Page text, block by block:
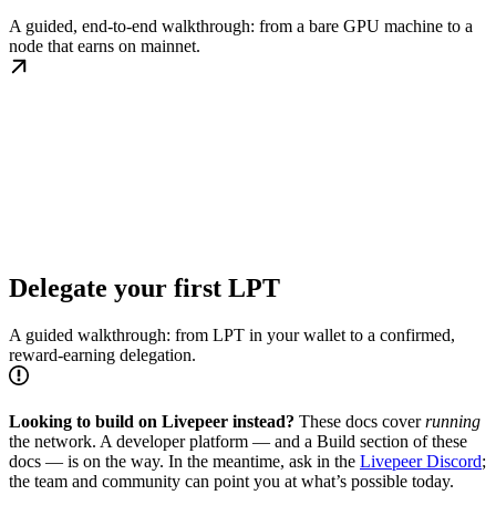
A guided, end-to-end walkthrough: from a bare GPU machine to a
node that earns on mainnet.
Delegate your first LPT
A guided walkthrough: from LPT in your wallet to a confirmed,
reward-earning delegation.
Looking to build on Livepeer instead? These docs coverrunning
the network. A developer platform — and a Build section of these
docs — is on the way. In the meantime, ask in the Livepeer Discord;
the team and community can point you at what’s possible today.